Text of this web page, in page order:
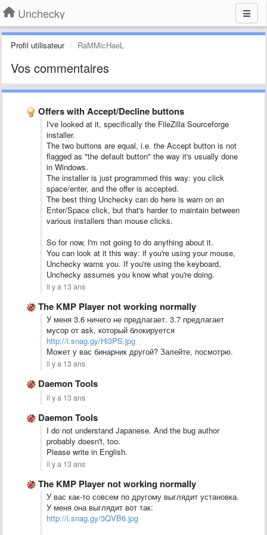
Unchecky
Profil utilisateur RaMMicHaeL
Vos commentaires
Offers with Accept/Decline buttons
I've looked at it, specifically the FileZilla Sourceforge
installer.
The two buttons are equal, i.e. the Accept button is not
flagged as "the default button" the way it's usually done
in Windows.
The installer is just programmed this way: you click
space/enter, and the offer is accepted.
The best thing Unchecky can do here is warn on an
Enter/Space click, but that's harder to maintain between
various installers than mouse clicks.
So for now, I'm not going to do anything about it.
You can look at it this way: if you're using your mouse,
Unchecky warns you. If you're using the keyboard,
Unchecky assumes you know what you're doing.
il y a 13 ans
The KMP Player not working normally
У меня 3.6 ничего не предлагает. 3.7 предлагает
мусор от ask, который блокируется
http://i.snag.gy/Hi3PS.jpg
Может у вас бинарник другой? Залейте, посмотрю.
il y a 13 ans
Daemon Tools
il y a 13 ans
Daemon Tools
I do not understand Japanese. And the bug author
probably doesn't, too.
Please write in English.
il y a 13 ans
The KMP Player not working normally
У вас как-то совсем по другому выглядит установка.
У меня она выглядит вот так:
http://i.snag.gy/3QVB6.jpg